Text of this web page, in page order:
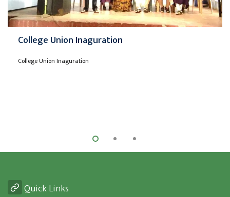
College Union Inaguration
College Union Inaguration
Quick Links